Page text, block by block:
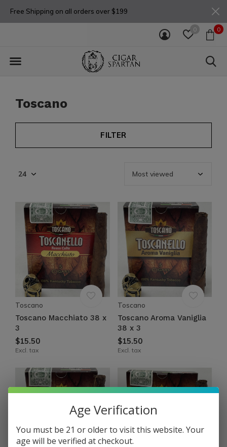
0 0
Free Shipping on all orders over $199
Toscano
FILTER
Toscano
Toscano Macchiato 38 x
3
$15.50
Excl. tax
Toscano
Toscano Aroma Vaniglia
38 x 3
$15.50
Excl. tax
Age Verification
You must be 21 or older to visit this website. Your
age will be verified at checkout.